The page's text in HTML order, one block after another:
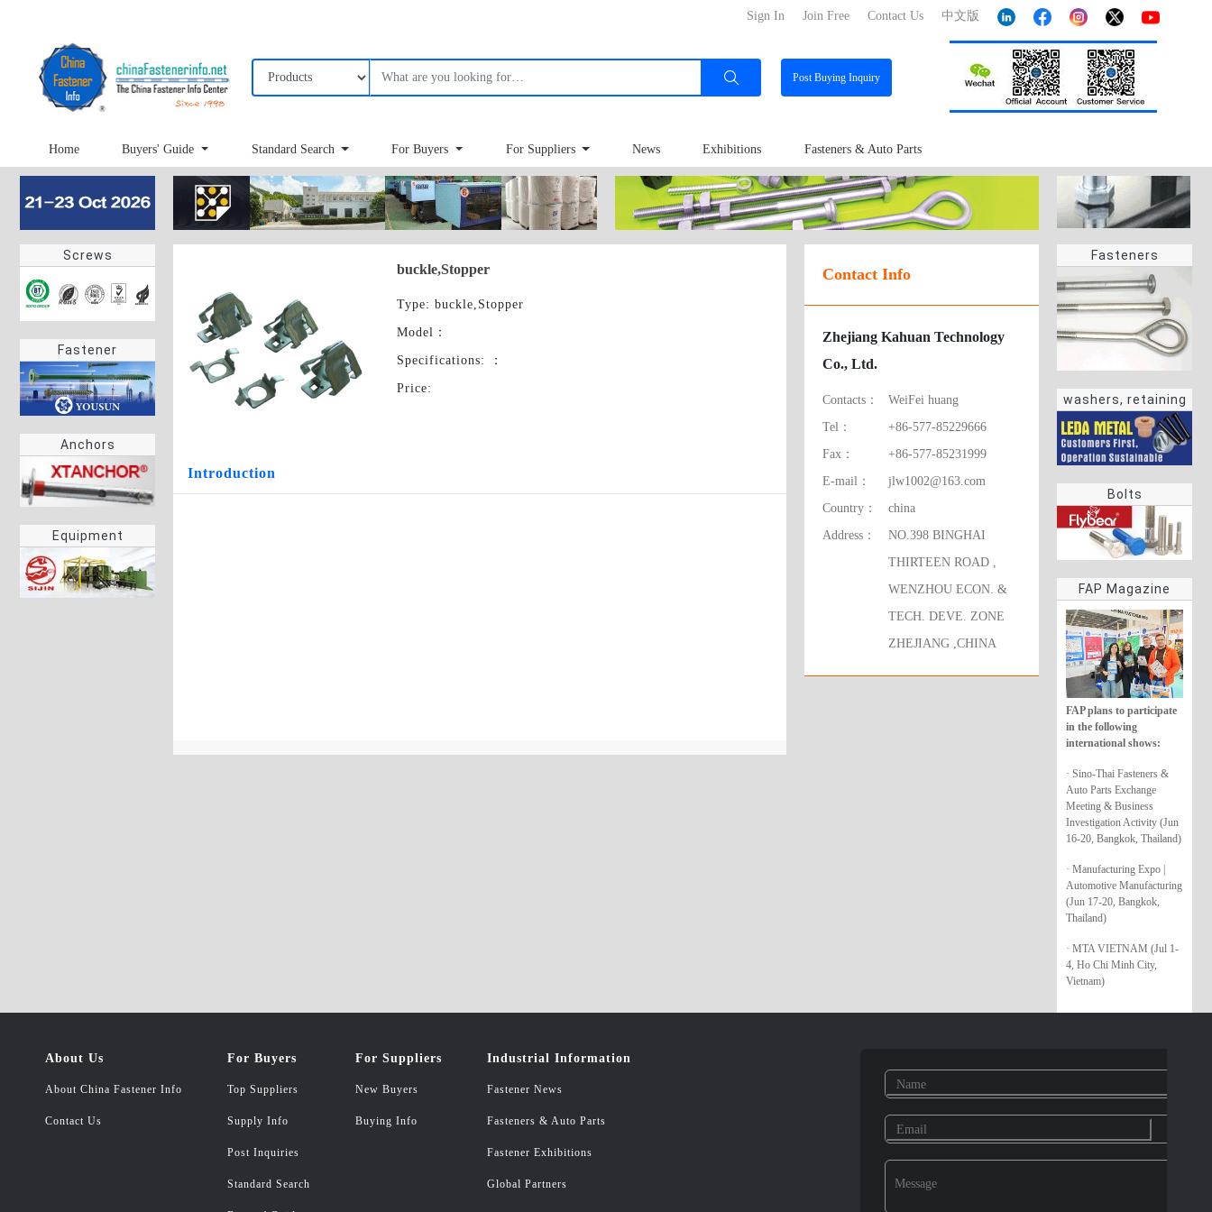
中文版
Contact Us
Join Free
Sign In
PostBuying Inquiry
Home Buyers' Guide Standard Search For Buyers For Suppliers News Exhibitions Fasteners & Auto Parts
Screws
Fastener
Anchors
Equipment
Fasteners
washers, retaining
rings
Bolts
FAP Magazine
FAP plans to participate
in the following
international shows:
· Sino-Thai Fasteners &
Auto Parts Exchange
Meeting & Business
Investigation Activity (Jun
16-20, Bangkok, Thailand)
· Manufacturing Expo |
Automotive Manufacturing
(Jun 17-20, Bangkok,
Thailand)
· MTA VIETNAM (Jul 1-
4, Ho Chi Minh City,
Vietnam)
buckle,Stopper
Type: buckle,Stopper
Model ：
Specifications: ：
Price:
Introduction
Contact Info
Zhejiang Kahuan Technology
Co., Ltd.
Contacts：
WeiFei huang
Tel：
+86-577-85229666
Fax：
+86-577-85231999
E-mail：
jlw1002@163.com
Country：
china
Address：
NO.398 BINGHAI
THIRTEEN ROAD ,
WENZHOU ECON. &
TECH. DEVE. ZONE
ZHEJIANG ,CHINA
About Us
About China Fastener Info
Contact Us
For Buyers
Top Suppliers
Supply Info
Post Inquiries
Standard Search
For Suppliers
New Buyers
Buying Info
Industrial Information
Fastener News
Fasteners & Auto Parts
Fastener Exhibitions
Global Partners